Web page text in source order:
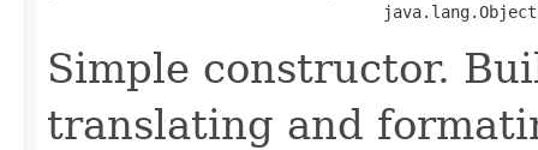
Simple constructor.
translating and